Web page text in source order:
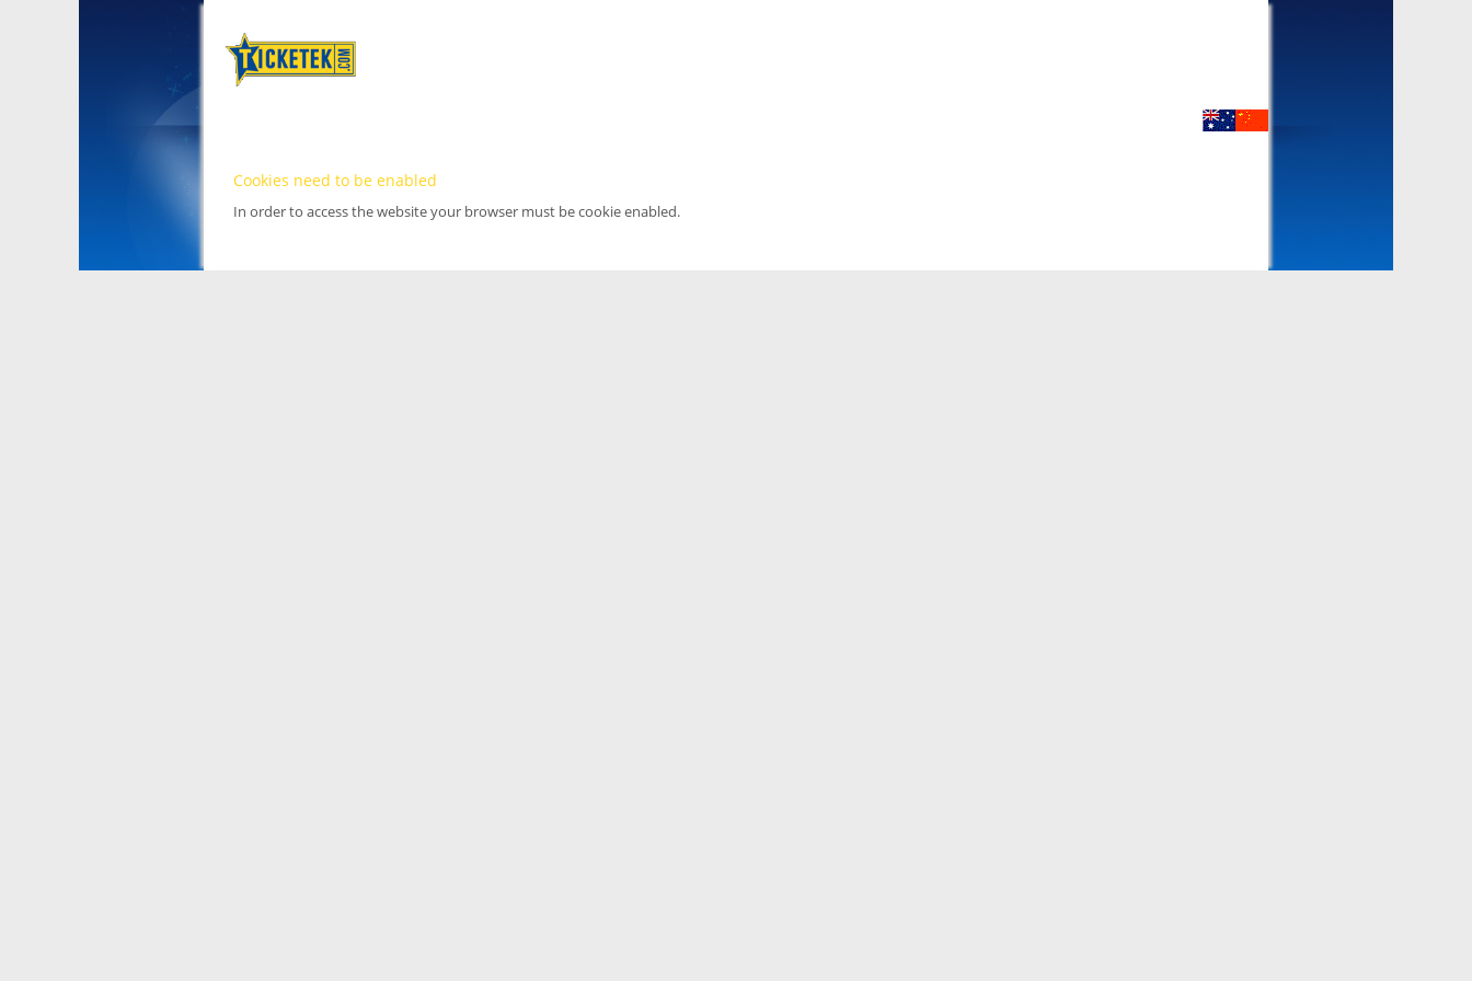
Cookies need to be enabled
In order to access the website your browser must be cookie enabled.